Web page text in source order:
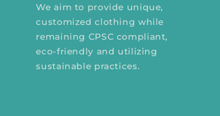
We aim to provide unique,
customized clothing while
remaining CPSC compliant,
eco-friendly and utilizing
sustainable practices.